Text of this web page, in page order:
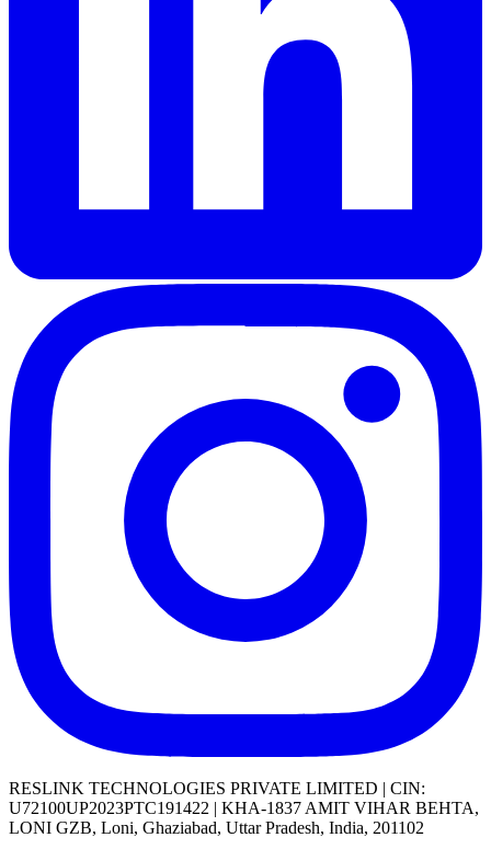
RESLINK TECHNOLOGIES PRIVATE LIMITED | CIN:
U72100UP2023PTC191422 | KHA-1837 AMIT VIHAR BEHTA,
LONI GZB, Loni, Ghaziabad, Uttar Pradesh, India, 201102